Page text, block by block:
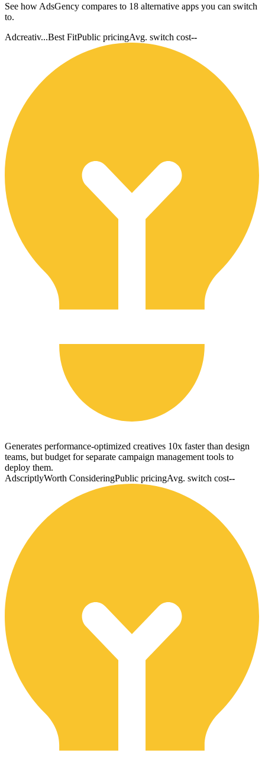
See how AdsGency compares to 18 alternative apps you can switch
to.
Adcreativ...Best FitPublic pricingAvg. switch cost--
Generates performance-optimized creatives 10x faster than design
teams, but budget for separate campaign management tools to
deploy them.
AdscriptlyWorth ConsideringPublic pricingAvg. switch cost--